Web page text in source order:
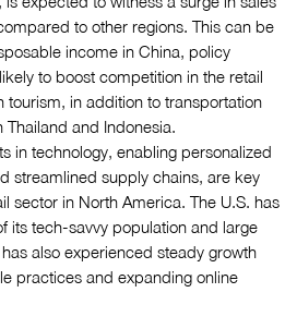
to other regions. This can be
income in China, policy
to boost competition in the retail
tourism, in addition to transportation
Thailand and Indonesia.
in technology, enabling personalized
streamlined supply chains, are key
sector in North America. The U.S. has
its tech-savvy population and large
also experienced steady growth
practices and expanding online